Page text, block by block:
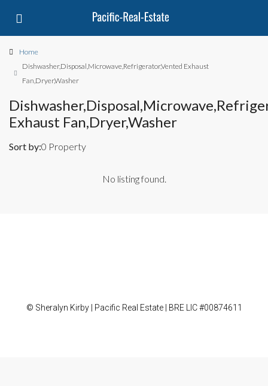
Home
Dishwasher,Disposal,Microwave,Refrigerator,Vented Exhaust
Fan,Dryer,Washer
Exhaust Fan,Dryer,Washer
0 Property
Sort by:
No listing found.
© Sheralyn Kirby | Pacific Real Estate | BRE LIC #00874611